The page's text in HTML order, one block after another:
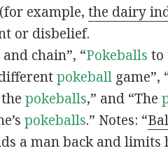
example, the dairy
or disbelief.
and chain”, “Pokeballs to
pokeballgame”,
pokeballs,” and “The
pokeballs.” Notes: “
a man back and